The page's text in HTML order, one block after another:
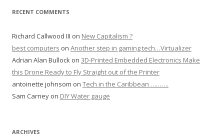
RECENT COMMENTS
Richard Callwood III on New Capitalism ?
best computers on Another step in gaming tech…Virtualizer
Adrian Alan Bullock on 3D-Printed Embedded Electronics Make
this Drone Ready to Fly Straight out of the Printer
antoinette johnsom on Tech in the Caribbean ……….
Sam Carney on DIY Water gauge
ARCHIVES